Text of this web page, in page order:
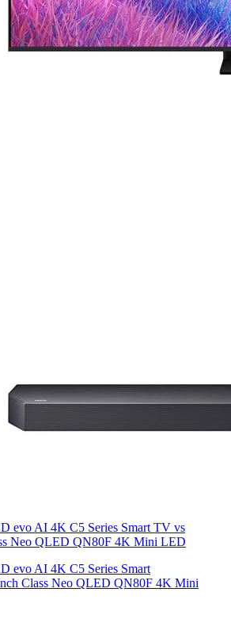
evo AI 4K C5 Series Smart TV vs
Neo QLED QN80F 4K Mini LED
evo AI 4K C5 Series Smart
Class Neo QLED QN80F 4K Mini